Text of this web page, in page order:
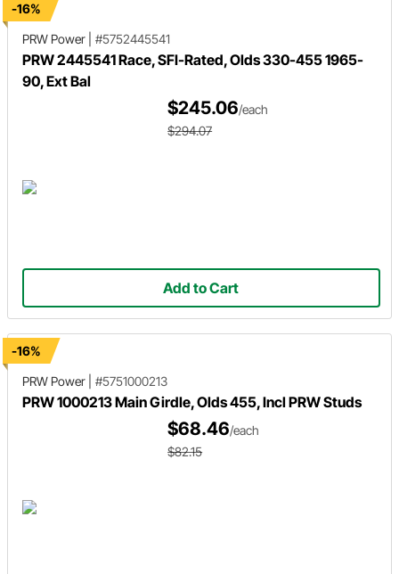
-16%
PRW Power
#5752445541
PRW 2445541 Race, SFI-Rated, Olds 330-455 1965-
90, Ext Bal
$245.06/each
$294.07
Add to Cart
-16%
PRW Power
#5751000213
PRW 1000213 Main Girdle, Olds 455, Incl PRW Studs
$68.46/each
$82.15